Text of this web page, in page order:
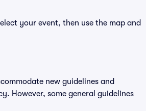
your event, then use the map and
new guidelines and
However, some general guidelines